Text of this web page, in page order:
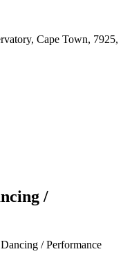
Cape Town, 7925,
/
/ Performance